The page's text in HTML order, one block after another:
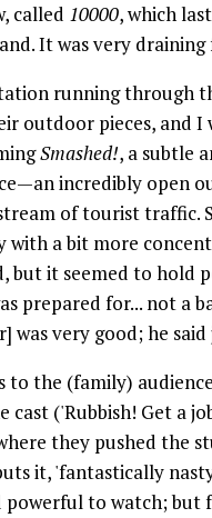
called 10000, which
It was very
running through
outdoor pieces, and
Smashed!, a subtle
incredibly open
of tourist traffic.
with a bit more
but it seemed to hold
prepared for... not a
was very good; he
to the (family)
cast ('Rubbish! Get a
they pushed the
it, 'fantastically
powerful to watch; but